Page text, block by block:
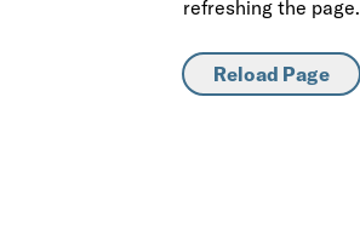
refreshing the page.
Reload Page